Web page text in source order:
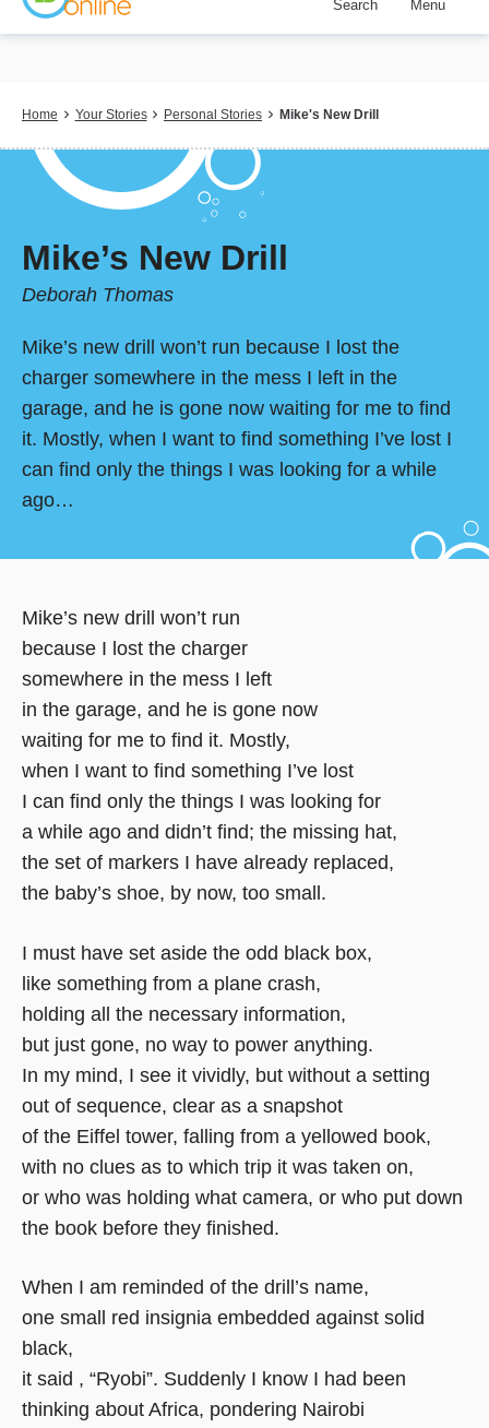
Skip
content
Search Menu
Breadcrumb
Home Your Stories Personal Stories Mike's New Drill
Mike’s New Drill
Deborah Thomas
Mike’s new drill won’t run because I lost the
charger somewhere in the mess I left in the
garage, and he is gone now waiting for me to find
it. Mostly, when I want to find something I’ve lost I
can find only the things I was looking for a while
ago…
Mike’s new drill won’t run
because I lost the charger
somewhere in the mess I left
in the garage, and he is gone now
waiting for me to find it. Mostly,
when I want to find something I’ve lost
I can find only the things I was looking for
a while ago and didn’t find; the missing hat,
the set of markers I have already replaced,
the baby’s shoe, by now, too small.
I must have set aside the odd black box,
like something from a plane crash,
holding all the necessary information,
but just gone, no way to power anything.
In my mind, I see it vividly, but without a setting
out of sequence, clear as a snapshot
of the Eiffel tower, falling from a yellowed book,
with no clues as to which trip it was taken on,
or who was holding what camera, or who put down
the book before they finished.
When I am reminded of the drill’s name,
one small red insignia embedded against solid
black,
it said , “Ryobi”. Suddenly I know I had been
thinking about Africa, pondering Nairobi